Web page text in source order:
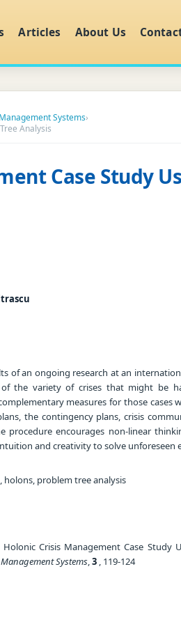
Articles About Us
Systems›
Analysis
Case Study
of an ongoing research at an
the variety of crises that might be
measures for those cases
the contingency plans, crisis
procedure encourages non-linear
and creativity to solve unforeseen
problem tree analysis
Crisis Management Case Study
Systems,3 , 119-124